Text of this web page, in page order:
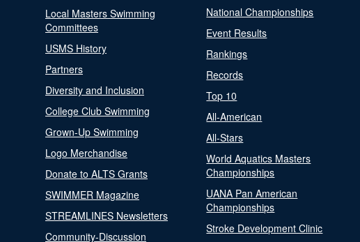
Local Masters Swimming
Committees
USMS History
Partners
Diversity and Inclusion
College Club Swimming
Grown-Up Swimming
Logo Merchandise
Donate to ALTS Grants
SWIMMER Magazine
STREAMLINES Newsletters
Community-Discussion
National Championships
Event Results
Rankings
Records
Top 10
All-American
All-Stars
World Aquatics Masters
Championships
UANA Pan American
Championships
Stroke Development Clinic